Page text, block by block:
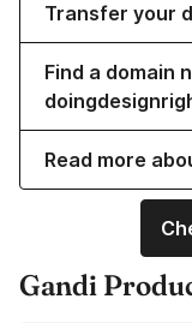
Transfer your
Find a domain
Read more
Gandi